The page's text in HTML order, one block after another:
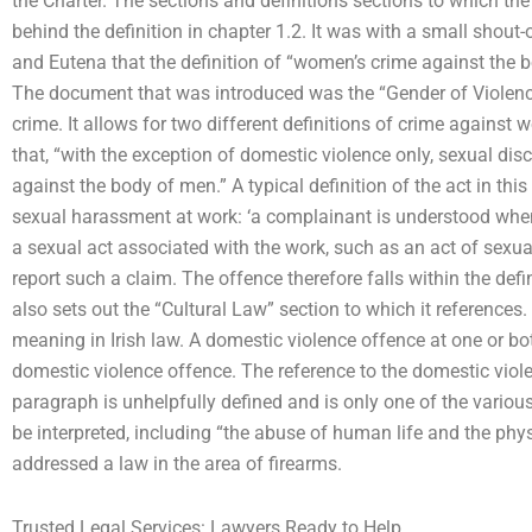
behind the definition in chapter 1.2. It was with a small
and Eutena that the definition of “women’s crime against the
The document that was introduced was the “Gender of
crime. It allows for two different definitions of crime against
that, “with the exception of domestic violence only, sexual
against the body of men.” A typical definition of the act in
sexual harassment at work: ‘a complainant is understood
a sexual act associated with the work, such as an act of
report such a claim. The offence therefore falls within the
also sets out the “Cultural Law” section to which it
meaning in Irish law. A domestic violence offence at one or
domestic violence offence. The reference to the domestic
paragraph is unhelpfully defined and is only one of the
be interpreted, including “the abuse of human life and the
addressed a law in the area of firearms.